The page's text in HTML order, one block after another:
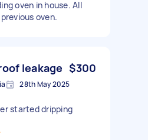
oven in house. All
oven.
leakage $300
28th May 2025
started dripping